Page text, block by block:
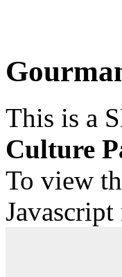
This is a
Culture
To view